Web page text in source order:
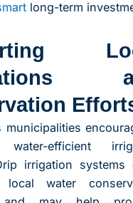
long-term
municipalities
water-efficient
irrigation systems
water